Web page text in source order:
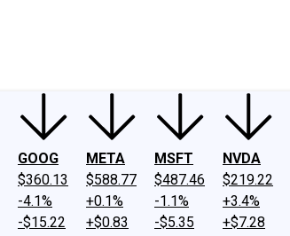
GOOG
$360.13
-4.1%
-$15.22
META
$588.77
+0.1%
+$0.83
MSFT
$487.46
-1.1%
-$5.35
NVDA
$219.22
+3.4%
+$7.28